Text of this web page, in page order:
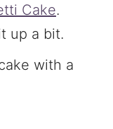
Cake.
up a bit.